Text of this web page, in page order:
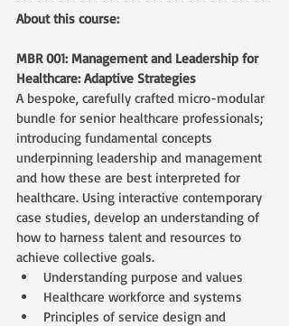
About this course:
MBR 001: Management and Leadership for
Healthcare: Adaptive Strategies
A bespoke, carefully crafted micro-modular
bundle for senior healthcare professionals;
introducing fundamental concepts
underpinning leadership and management
and how these are best interpreted for
healthcare. Using interactive contemporary
case studies, develop an understanding of
how to harness talent and resources to
achieve collective goals.
Understanding purpose and values
Healthcare workforce and systems
Principles of service design and